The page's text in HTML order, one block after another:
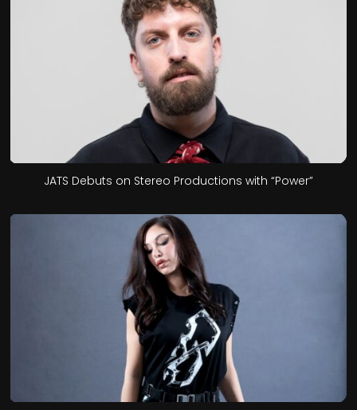
JATS Debuts on Stereo Productions with “Power”